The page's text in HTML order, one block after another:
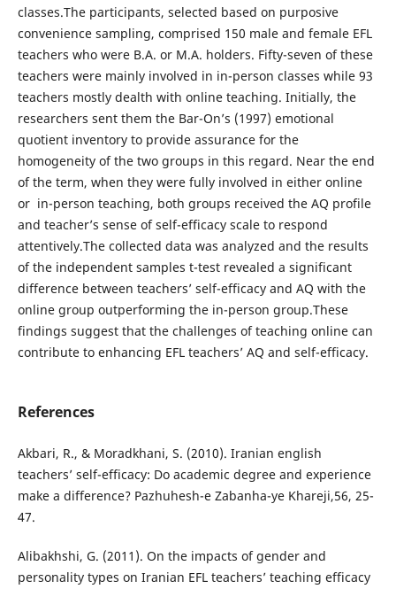
classes.The participants, selected based on purposive
convenience sampling, comprised 150 male and female EFL
teachers who were B.A. or M.A. holders. Fifty-seven of these
teachers were mainly involved in in-person classes while 93
teachers mostly dealth with online teaching. Initially, the
researchers sent them the Bar-On’s (1997) emotional
quotient inventory to provide assurance for the
homogeneity of the two groups in this regard. Near the end
of the term, when they were fully involved in either online
or in-person teaching, both groups received the AQ profile
and teacher’s sense of self-efficacy scale to respond
attentively.The collected data was analyzed and the results
of the independent samples t-test revealed a significant
difference between teachers’ self-efficacy and AQ with the
online group outperforming the in-person group.These
findings suggest that the challenges of teaching online can
contribute to enhancing EFL teachers’ AQ and self-efficacy.
References
Akbari, R., & Moradkhani, S. (2010). Iranian english
teachers’ self-efficacy: Do academic degree and experience
make a difference? Pazhuhesh-e Zabanha-ye Khareji,56, 25-
47.
Alibakhshi, G. (2011). On the impacts of gender and
personality types on Iranian EFL teachers’ teaching efficacy